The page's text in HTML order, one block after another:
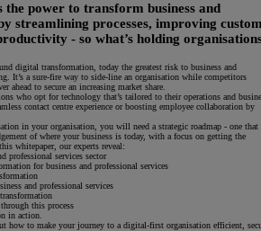
the power to transform business and
streamlining processes, improving
- so what’s holding
digital transformation, today the greatest risk to business and
It’s a sure-fire way to side-line an organisation while competitors
ahead to secure an increasing market share.
who opt for technology that’s tailored to their operations and
contact centre experience or boosting employee collaboration by
in your organisation, you will need a strategic roadmap - one that
of where your business is today, with a focus on getting the
whitepaper, our experts reveal:
professional services sector
for business and professional services
and professional services
this process
in action.
how to make your journey to a digital-first organisation efficient,